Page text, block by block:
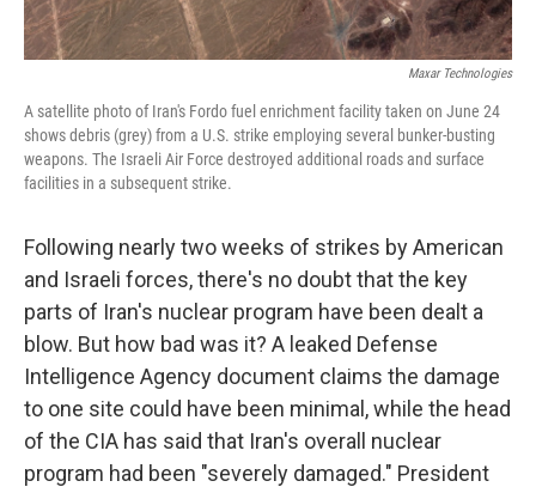
Maxar Technologies
A satellite photo of Iran's Fordo fuel enrichment facility taken on June 24
shows debris (grey) from a U.S. strike employing several bunker-busting
weapons. The Israeli Air Force destroyed additional roads and surface
facilities in a subsequent strike.
Following nearly two weeks of strikes by American
and Israeli forces, there's no doubt that the key
parts of Iran's nuclear program have been dealt a
blow. But how bad was it? A leaked Defense
Intelligence Agency document claims the damage
to one site could have been minimal, while the head
of the CIA has said that Iran's overall nuclear
program had been "severely damaged." President